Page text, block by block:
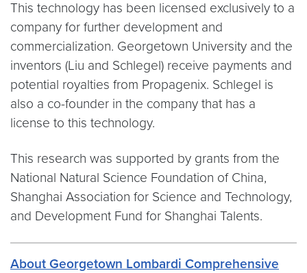
This technology has been licensed exclusively to a
company for further development and
commercialization. Georgetown University and the
inventors (Liu and Schlegel) receive payments and
potential royalties from Propagenix. Schlegel is
also a co-founder in the company that has a
license to this technology.
This research was supported by grants from the
National Natural Science Foundation of China,
Shanghai Association for Science and Technology,
and Development Fund for Shanghai Talents.
About Georgetown Lombardi Comprehensive